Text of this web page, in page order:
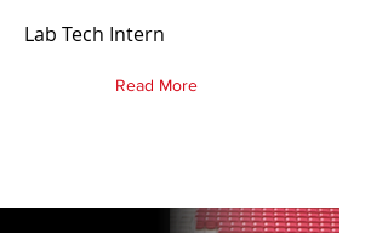
Lab Tech Intern
Read More